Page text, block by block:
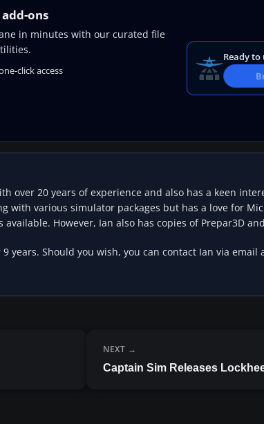
ons
in minutes with our curated file
click access
Ready
over 20 years of experience and also has a keen
with various simulator packages but has a love for
However, Ian also has copies of Prepar3D
years. Should you wish, you can contact Ian via email
NEXT
Captain Sim Releases